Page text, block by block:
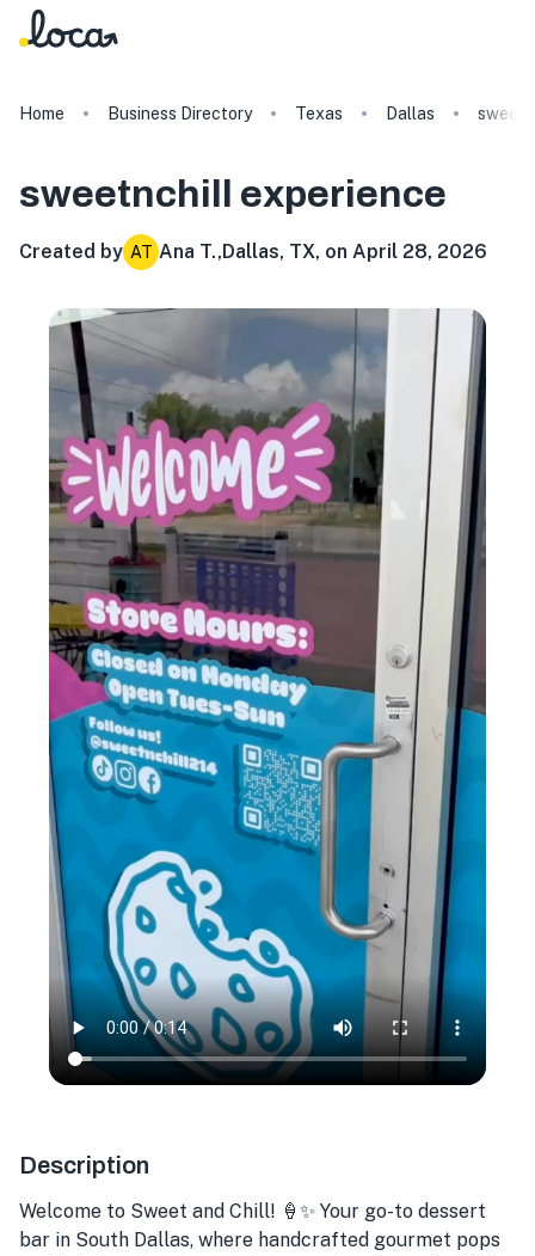
Home Business Directory Texas Dallas
sweetnchill experience
Created by AT Ana T.,Dallas, TX, on April 28, 2026
Description
Welcome to Sweet and Chill! 🍦✨ Your go-to dessert
bar in South Dallas, where handcrafted gourmet pops